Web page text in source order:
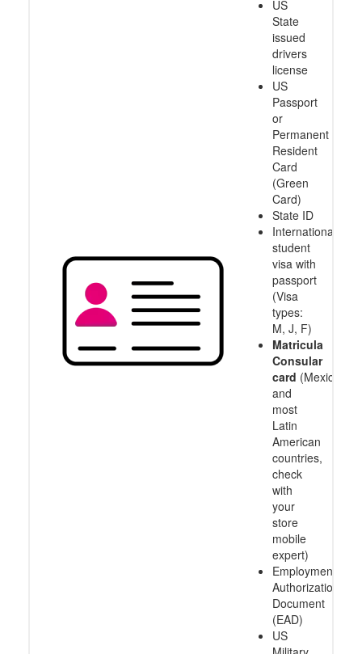
US
State
issued
drivers
license
US
Passport
or
Permanent
Resident
Card
(Green
Card)
State ID
International
student
visa with
passport
(Visa
types:
M, J, F)
Matricula
Consular
card (Mexico
and
most
Latin
American
countries,
check
with
your
store
mobile
expert)
Employment
Authorization
Document
(EAD)
US